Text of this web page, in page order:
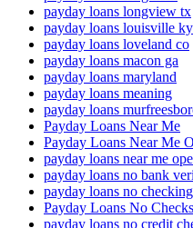
payday loans longview tx
payday loans louisville ky
payday loans loveland co
payday loans macon ga
payday loans maryland
payday loans meaning
payday loans
Payday Loans Near Me
Payday Loans Near Me
payday loans near me
payday loans no bank
payday loans no
Payday Loans No Checks
payday loans no credit